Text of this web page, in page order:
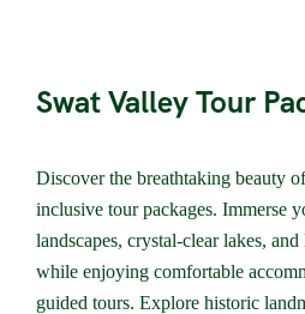
Swat Valley Tour
Discover the breathtaking beauty
inclusive tour packages. Immerse
landscapes, crystal-clear lakes,
while enjoying comfortable
guided tours. Explore historic